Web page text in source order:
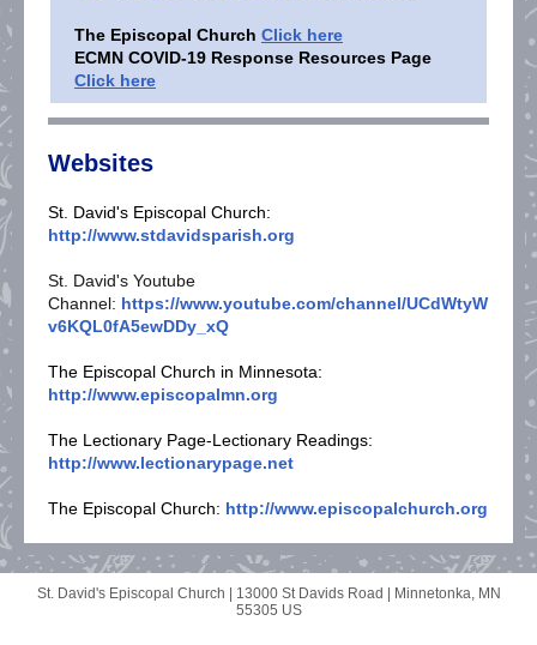
The Episcopal Church Click here
ECMN COVID-19 Response Resources Page
Click here
Websites
St. David's Episcopal Church:
http://www.stdavidsparish.org
St. David's Youtube
Channel: https://www.youtube.com/channel/UCdWtyW
v6KQL0fA5ewDDy_xQ
The Episcopal Church in Minnesota:
http://www.episcopalmn.org
The Lectionary Page-Lectionary Readings:
http://www.lectionarypage.net
The Episcopal Church: http://www.episcopalchurch.org
St. David's Episcopal Church | 13000 St Davids Road
Minnetonka, MN
55305 US